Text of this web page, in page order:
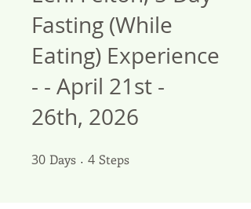
Fasting (While
Eating) Experience
- - April 21st -
26th, 2026
30 Days 30 Days
4 Steps